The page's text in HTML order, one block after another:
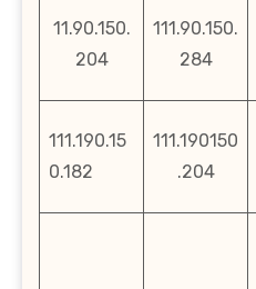
11.90.150.
204
111.90.150.
284
111.190.15
0.182
111.190150
.204